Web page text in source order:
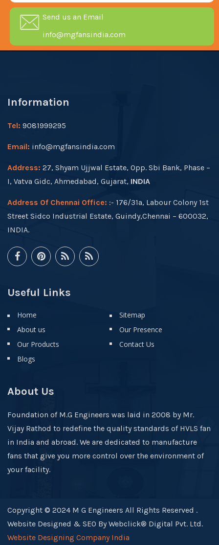
Send us an Email
info@mgfansindia.com
Information
Tel: 9081999295
Email: info@mgfansindia.com
Address: 27, Shyam Ujjwal Estate, Opp. Sbi Bank, Phase –
I, Vatva Gidc, Ahmedabad, Gujarat, INDIA
Address Of Chennai Office: :- 176/31a, Labour Colony 1st
Street Sidco Industrial Estate, Guindy,Chennai – 600032,
INDIA.
Useful Links
Home
About us
Our Products
Blogs
Sitemap
Our Presence
Contact Us
About Us
Foundation of M.G Engineers was laid in 2008 by Mr.
Vijay Rathod to redefine the quality standards of HVLS fan
in India and abroad. We are dedicated to manufacture
fans that give you more control over the environment of
your facility.
Copyright © 2024 M G Engineers All Rights Reserved .
Website Designed & SEO By Webclick® Digital Pvt. Ltd.
Website Designing Company India